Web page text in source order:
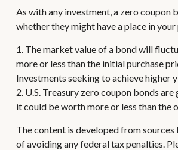
As with any investment, a zero coupon
whether they might have a place in
1. The market value of a bond will
more or less than the initial purchase
Investments seeking to achieve higher
2. U.S. Treasury zero coupon bonds
it could be worth more or less than the
The content is developed from
of avoiding any federal tax penalties.